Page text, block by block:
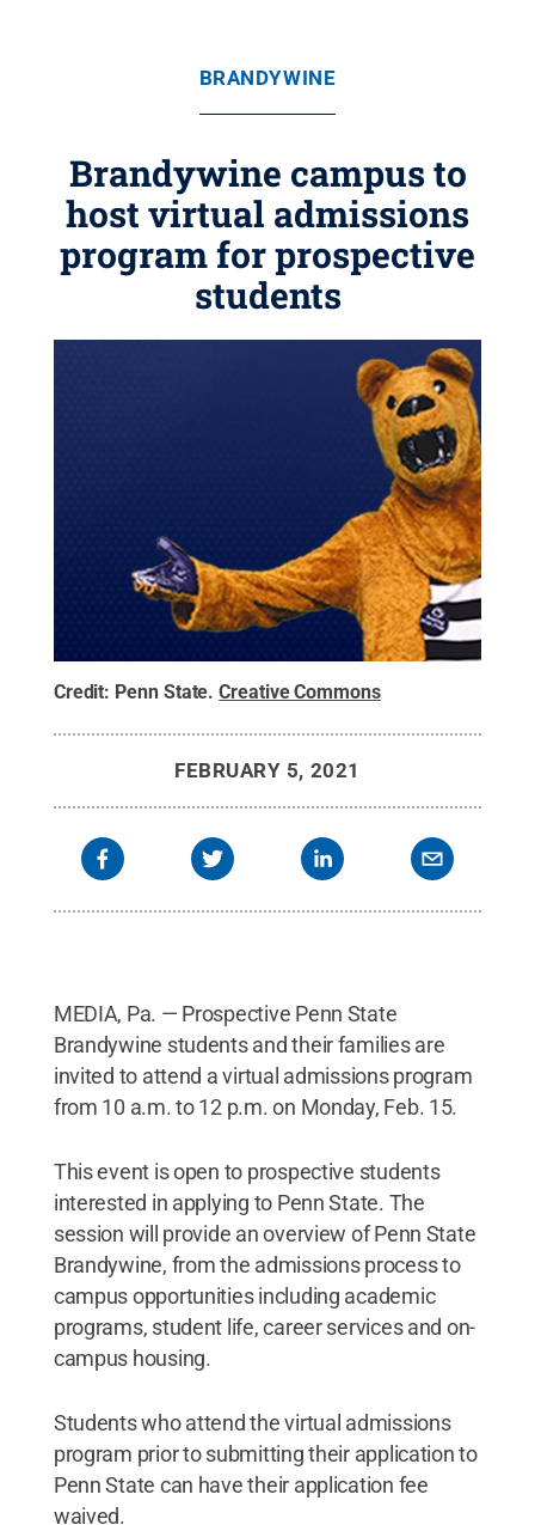
BRANDYWINE
Brandywine campus to
host virtual admissions
program for prospective
students
Credit: Penn State.Creative Commons
FEBRUARY 5, 2021
MEDIA, Pa. — Prospective Penn State
Brandywine students and their families are
invited to attend a virtual admissions program
from 10 a.m. to 12 p.m. on Monday, Feb. 15.
This event is open to prospective students
interested in applying to Penn State. The
session will provide an overview of Penn State
Brandywine, from the admissions process to
campus opportunities including academic
programs, student life, career services and on-
campus housing.
Students who attend the virtual admissions
program prior to submitting their application to
Penn State can have their application fee
waived.